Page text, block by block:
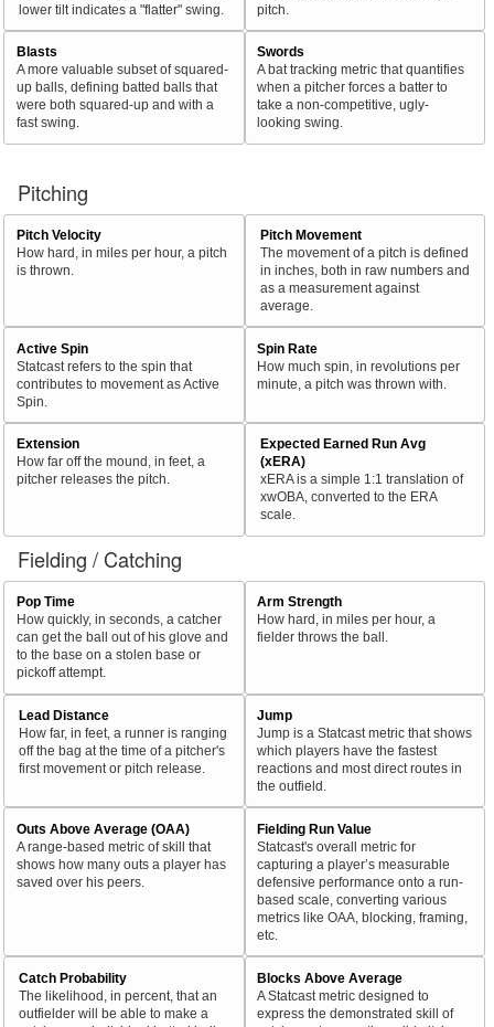
lower tilt indicates a "flatter" swing.
pitch.
Blasts
A more valuable subset of squared-
up balls, defining batted balls that
were both squared-up and with a
fast swing.
Swords
A bat tracking metric that quantifies
when a pitcher forces a batter to
take a non-competitive, ugly-
looking swing.
Pitching
Pitch Velocity
How hard, in miles per hour, a pitch
is thrown.
Pitch Movement
The movement of a pitch is defined
in inches, both in raw numbers and
as a measurement against
average.
Active Spin
Statcast refers to the spin that
contributes to movement as Active
Spin.
Spin Rate
How much spin, in revolutions per
minute, a pitch was thrown with.
Extension
How far off the mound, in feet, a
pitcher releases the pitch.
Expected Earned Run Avg
(xERA)
xERA is a simple 1:1 translation of
xwOBA, converted to the ERA
scale.
Fielding / Catching
Pop Time
How quickly, in seconds, a catcher
can get the ball out of his glove and
to the base on a stolen base or
pickoff attempt.
Arm Strength
How hard, in miles per hour, a
fielder throws the ball.
Lead Distance
How far, in feet, a runner is ranging
off the bag at the time of a pitcher's
first movement or pitch release.
Jump
Jump is a Statcast metric that shows
which players have the fastest
reactions and most direct routes in
the outfield.
Outs Above Average (OAA)
A range-based metric of skill that
shows how many outs a player has
saved over his peers.
Fielding Run Value
Statcast's overall metric for
capturing a player’s measurable
defensive performance onto a run-
based scale, converting various
metrics like OAA, blocking, framing,
etc.
Catch Probability
The likelihood, in percent, that an
outfielder will be able to make a
Blocks Above Average
A Statcast metric designed to
express the demonstrated skill of